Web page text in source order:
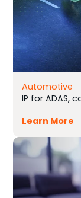
Automotive
IP for ADAS,
Learn More